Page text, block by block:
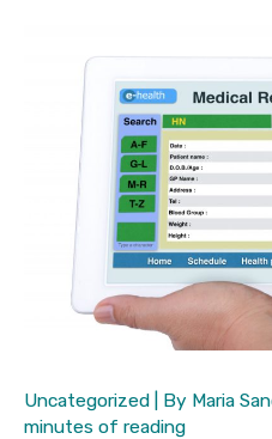
Uncategorized | By Maria
minutes of reading